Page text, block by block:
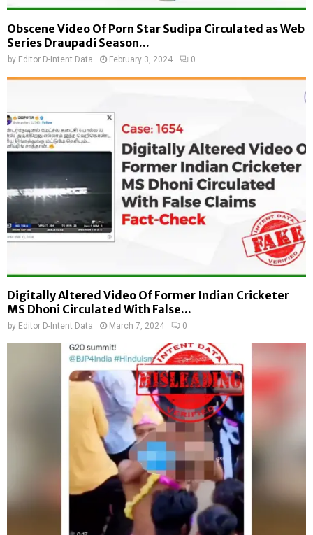
Obscene Video Of Porn Star Sudipa Circulated as Web
Series Draupadi Season...
by Editor D-Intent Data February 3, 2024 0
Digitally Altered Video Of Former Indian Cricketer
MS Dhoni Circulated With False...
by Editor D-Intent Data March 7, 2024 0